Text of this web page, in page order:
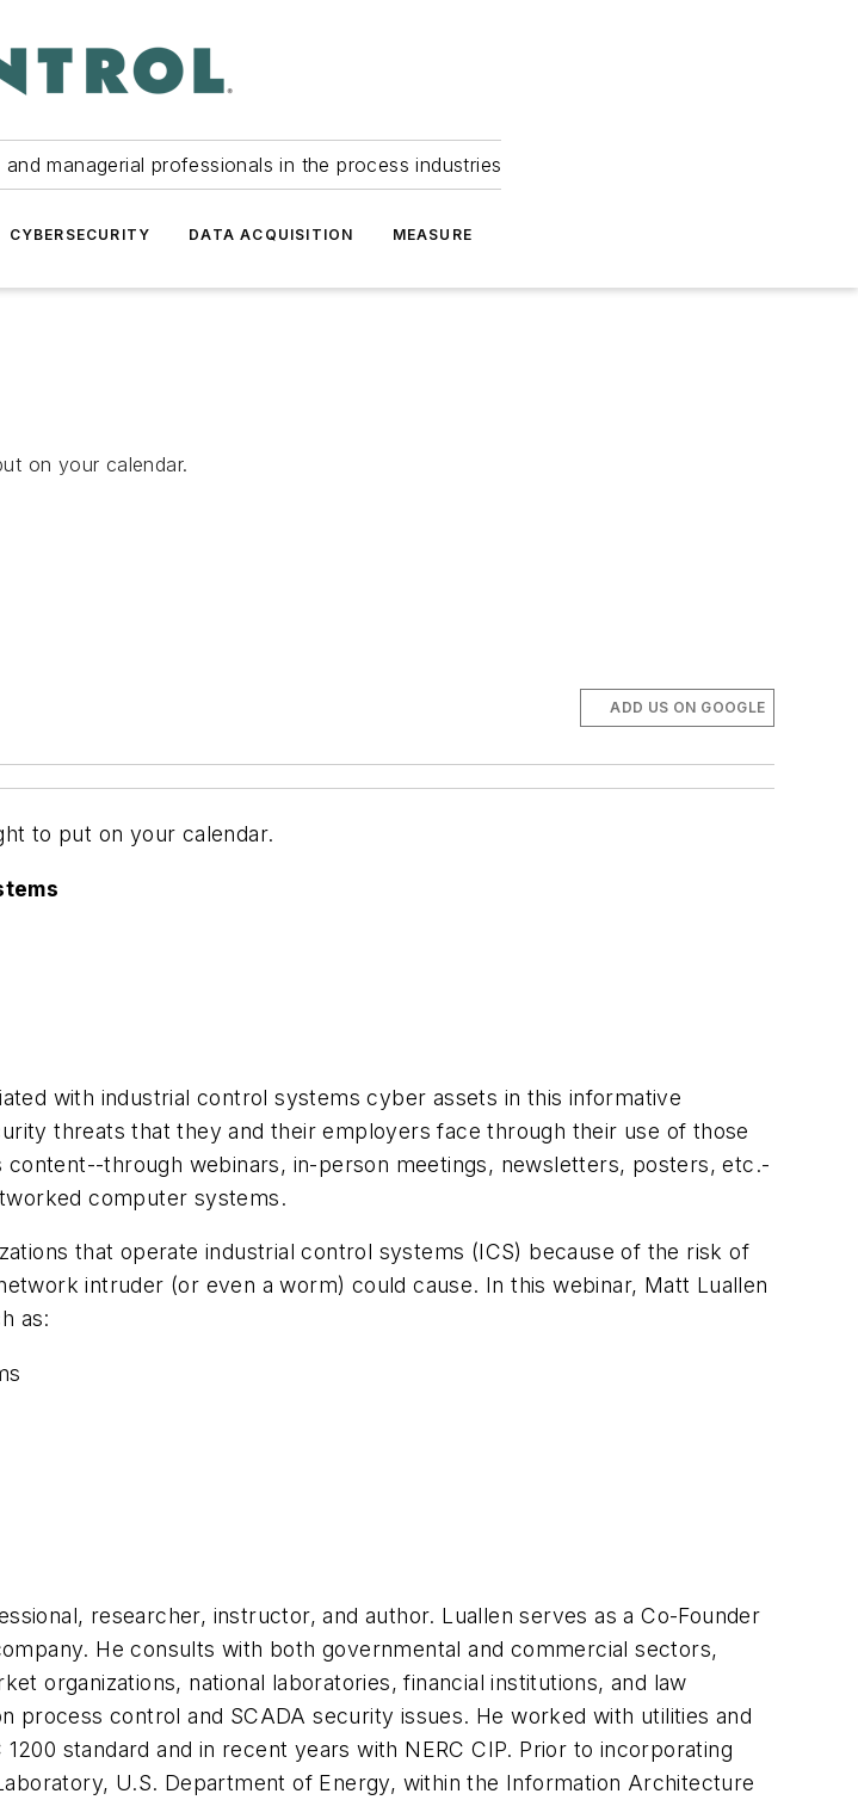
managerial professionals in the process industries
CYBERSECURITY DATA ACQUISITION MEASURE
on your calendar.
ADD US ON GOOGLE
to put on your calendar.
with industrial control systems cyber assets in this informative
threats that they and their employers face through their use of those
through webinars, in-person meetings, newsletters, posters, etc.-
computer systems.
that operate industrial control systems (ICS) because of the risk of
intruder (or even a worm) could cause. In this webinar, Matt Luallen
as:
researcher, instructor, and author. Luallen serves as a Co-Founder
He consults with both governmental and commercial sectors,
organizations, national laboratories, financial institutions, and law
control and SCADA security issues. He worked with utilities and
standard and in recent years with NERC CIP. Prior to incorporating
U.S. Department of Energy, within the Information Architecture